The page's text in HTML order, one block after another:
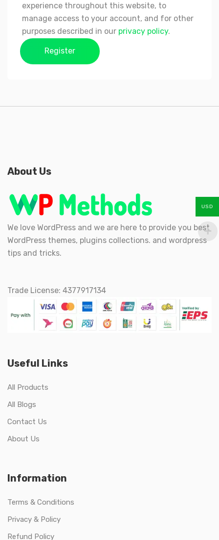
experience throughout this website, to
manage access to your account, and for other
purposes described in our privacy policy.
Register
About Us
We love WordPress and we are here to provide you best
WordPress themes, plugins collections. and wordpress
tips and tricks.
Trade License: 4377917134
Useful Links
All Products
All Blogs
Contact Us
About Us
Information
Terms & Conditions
Privacy & Policy
Refund Policy
USD